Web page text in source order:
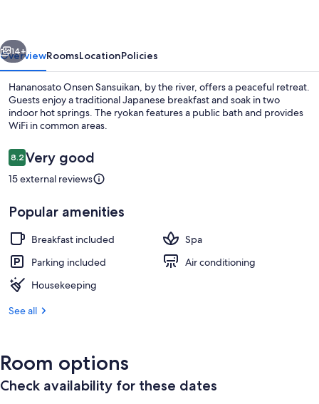
Next
14+
OverviewRoomsLocationPolicies
Hananosato Onsen Sansuikan, by the river, offers a peaceful retreat.
Guests enjoy a traditional Japanese breakfast and soak in two
indoor hot springs. The ryokan features a public bath and provides
WiFi in common areas.
Reviews
8.28.2 out of 10
Very good
15 external reviews
Popular amenities
Breakfast included
Spa
Parking included
Air conditioning
Housekeeping
See all
Room options
Check availability for these dates